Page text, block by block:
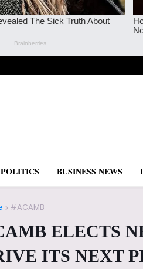
POLITICS BUSINESS NEWS
#ACAMB
ELECTS
ITS NEXT